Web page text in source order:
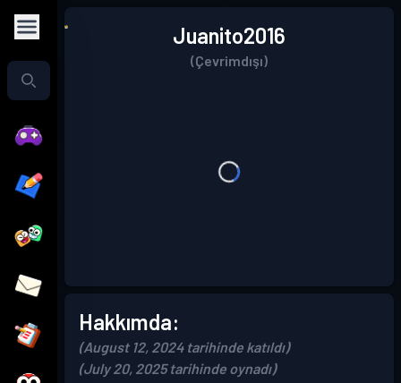
Juanito2016
(Çevrimdışı)
Hakkımda:
(August 12, 2024 tarihinde katıldı)
(July 20, 2025 tarihinde oynadı)